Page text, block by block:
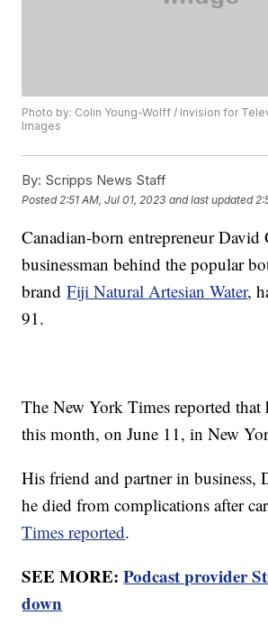
Photo by: Colin Young-Wolff / Invision for
Images
By: Scripps News Staff
Posted 2:51 AM, Jul 01, 2023 and last updated
Canadian-born entrepreneur
businessman behind the popular
brandFiji Natural Artesian Water,
91.
The New York Times reported that
this month, on June 11, in New
His friend and partner in business,
he died from complications after
Times reported.
SEE MORE:Podcast provider
down